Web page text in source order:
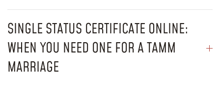
SINGLE STATUS CERTIFICATE ONLINE:
WHEN YOU NEED ONE FOR A TAMM
MARRIAGE